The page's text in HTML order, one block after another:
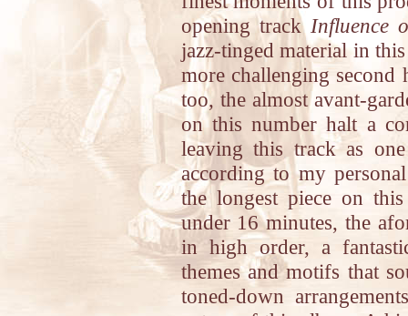
opening track Influence
jazz-tinged material in
more challenging
too, the almost avant-
on this number halt a
leaving this track as
according to my
the longest piece on
under 16 minutes, the
in high order, a
themes and motifs that
toned-down